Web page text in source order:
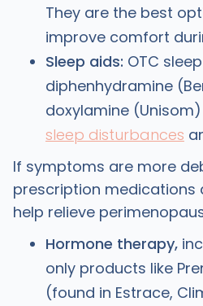
They are the best
improve comfort
Sleep aids: OTC
diphenhydramine
doxylamine
sleep disturbances
If symptoms are more
prescription medications
help relieve
Hormone therapy,
only products like
(found in Estrace,